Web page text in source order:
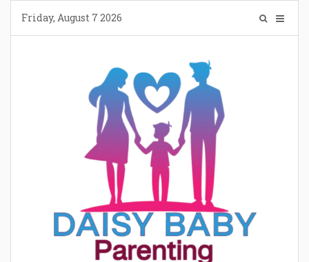
content
Friday, August 7 2026